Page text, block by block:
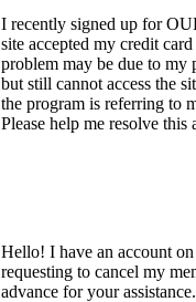
I recently signed up for
site accepted my credit
problem may be due to my
but still cannot access the
the program is referring to
Please help me resolve this
Hello! I have an account
requesting to cancel my
advance for your assistance.